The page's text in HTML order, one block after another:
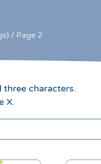
/ Page 2
three characters.
X.